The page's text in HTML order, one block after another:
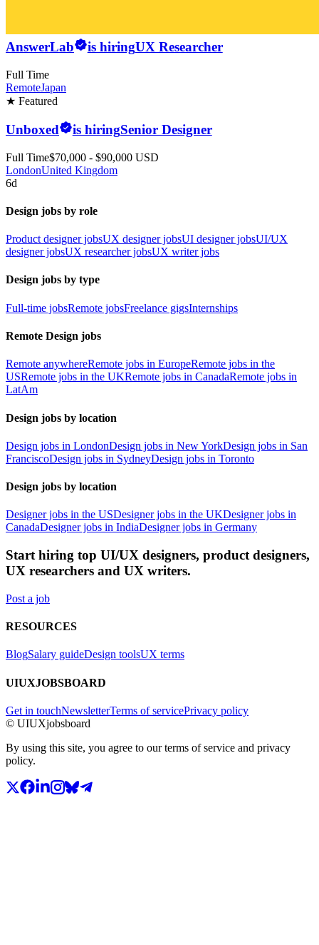
AnswerLab is hiringUX Researcher
Full Time
RemoteJapan
★ Featured
Unboxed is hiringSenior Designer
Full Time$70,000 - $90,000 USD
LondonUnited Kingdom
6d
Design jobs by role
Product designer jobsUX designer jobsUI designer jobsUI/UX
designer jobsUX researcher jobsUX writer jobs
Design jobs by type
Full-time jobsRemote jobsFreelance gigsInternships
Remote Design jobs
Remote anywhereRemote jobs in EuropeRemote jobs in the
USRemote jobs in the UKRemote jobs in CanadaRemote jobs in
LatAm
Design jobs by location
Design jobs in LondonDesign jobs in New YorkDesign jobs in San
FranciscoDesign jobs in SydneyDesign jobs in Toronto
Design jobs by location
Designer jobs in the USDesigner jobs in the UKDesigner jobs in
CanadaDesigner jobs in IndiaDesigner jobs in Germany
Start hiring top UI/UX designers, product designers,
UX researchers and UX writers.
Post a job
RESOURCES
BlogSalary guideDesign toolsUX terms
UIUXJOBSBOARD
Get in touchNewsletterTerms of servicePrivacy policy
© UIUXjobsboard
By using this site, you agree to our terms of service and privacy
policy.